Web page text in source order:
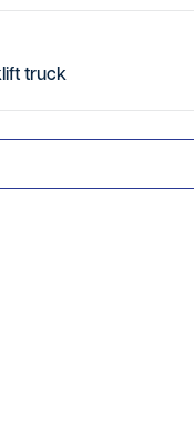
truck